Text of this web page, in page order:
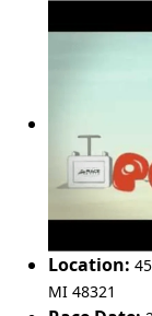
Location:
MI 48321